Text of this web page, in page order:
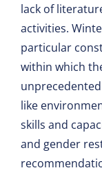
lack of
activities.
particular
within which
like
skills and
and gender